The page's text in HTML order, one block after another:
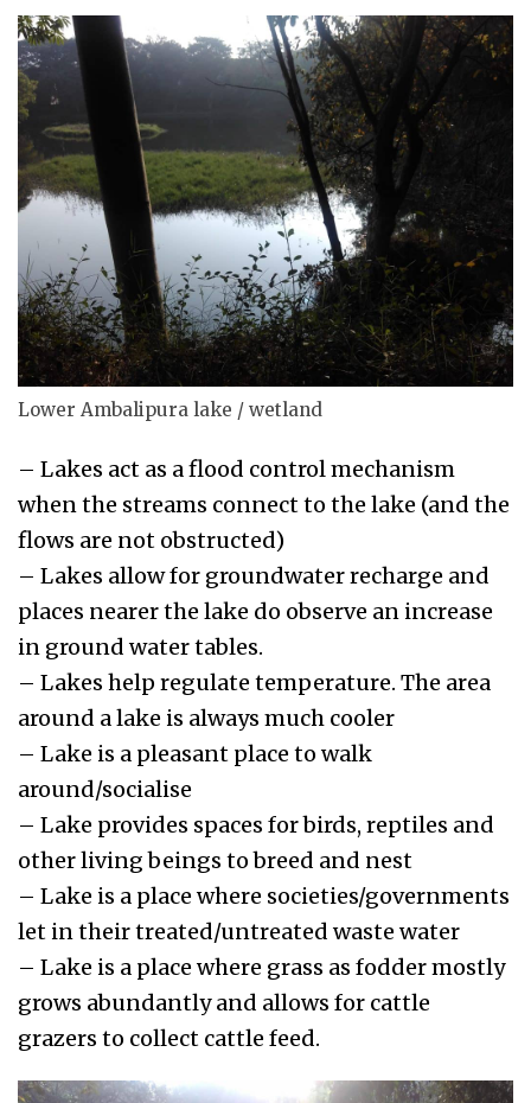
Lower Ambalipura lake / wetland
– Lakes act as a flood control mechanism
when the streams connect to the lake (and the
flows are not obstructed)
– Lakes allow for groundwater recharge and
places nearer the lake do observe an increase
in ground water tables.
– Lakes help regulate temperature. The area
around a lake is always much cooler
– Lake is a pleasant place to walk
around/socialise
– Lake provides spaces for birds, reptiles and
other living beings to breed and nest
– Lake is a place where societies/governments
let in their treated/untreated waste water
– Lake is a place where grass as fodder mostly
grows abundantly and allows for cattle
grazers to collect cattle feed.